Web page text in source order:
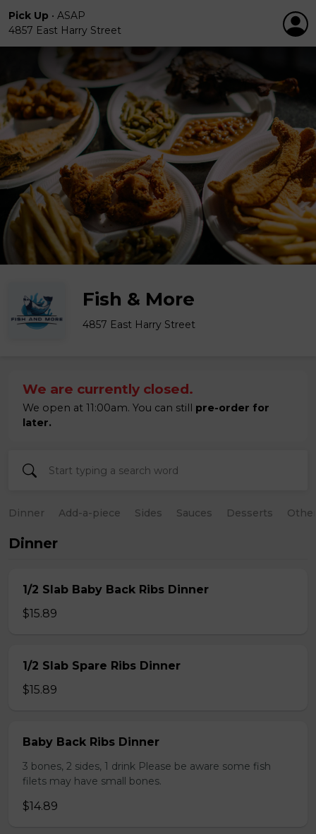
Pick Up • ASAP
4857 East Harry Street
Fish & More
4857 East Harry Street
We are currently closed.
We open at 11:00am. You can still pre-order for
later.
Dinner Add-a-piece Sides Sauces Desserts
Dinner
1/2 Slab Baby Back Ribs Dinner
$15.89
1/2 Slab Spare Ribs Dinner
$15.89
Baby Back Ribs Dinner
3 bones, 2 sides, 1 drink Please be aware some fish
filets may have small bones.
$14.89